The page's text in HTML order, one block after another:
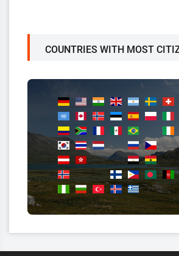
COUNTRIES WITH MOST